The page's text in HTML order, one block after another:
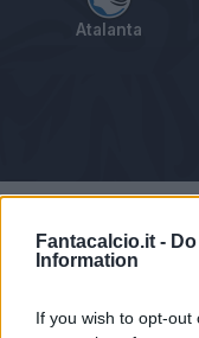
Fantacalcio.it -
Information
If you wish to opt-
Atalanta